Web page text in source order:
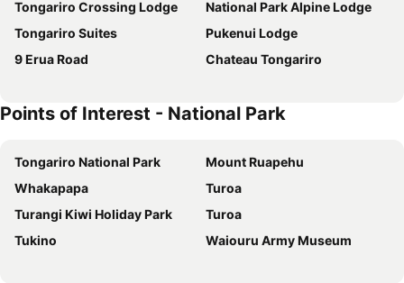
Tongariro Crossing Lodge
National Park Alpine Lodge
Tongariro Suites
Pukenui Lodge
9 Erua Road
Chateau Tongariro
Points of Interest - National Park
Tongariro National Park
Mount Ruapehu
Whakapapa
Turoa
Turangi Kiwi Holiday Park
Turoa
Tukino
Waiouru Army Museum